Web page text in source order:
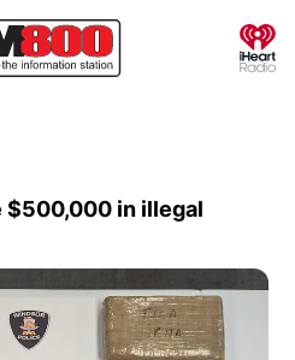
$500,000 in illegal